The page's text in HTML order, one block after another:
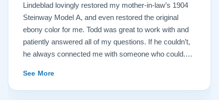
Lindeblad lovingly restored my mother-in-law’s 1904
Steinway Model A, and even restored the original
ebony color for me. Todd was great to work with and
patiently answered all of my questions. If he couldn’t,
he always connected me with someone who could.
piano’s current condition and their recommendations
for restoration. The end result was better than I ever
See More